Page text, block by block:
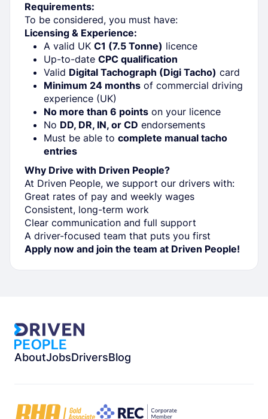
Requirements:
To be considered, you must have:
Licensing & Experience:
A valid UK C1 (7.5 Tonne) licence
Up-to-date CPC qualification
Valid Digital Tachograph (Digi Tacho) card
Minimum 24 months of commercial driving
experience (UK)
No more than 6 points on your licence
No DD, DR, IN, or CD endorsements
Must be able to complete manual tacho
entries
Why Drive with Driven People?
At Driven People, we support our drivers with:
Great rates of pay and weekly wages
Consistent, long-term work
Clear communication and full support
A driver-focused team that puts you first
Apply now and join the team at Driven People!
AboutJobsDriversBlog